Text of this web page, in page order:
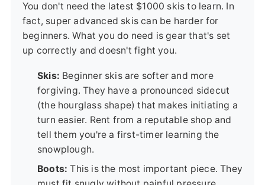
You don't need the latest $1000 skis to learn. In
fact, super advanced skis can be harder for
beginners. What you do need is gear that's set
up correctly and doesn't fight you.
Skis: Beginner skis are softer and more
forgiving. They have a pronounced sidecut
(the hourglass shape) that makes initiating a
turn easier. Rent from a reputable shop and
tell them you're a first-timer learning the
snowplough.
Boots: This is the most important piece. They